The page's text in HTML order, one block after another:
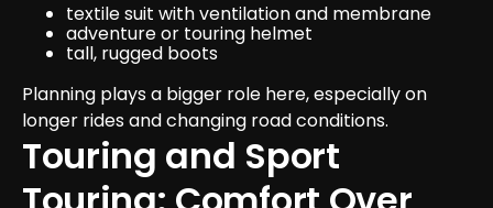
textile suit with ventilation and membrane
adventure or touring helmet
tall, rugged boots
Planning plays a bigger role here, especially on
longer rides and changing road conditions.
Touring and Sport